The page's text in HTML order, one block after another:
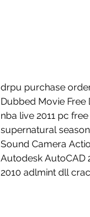
drpu purchase
Dubbed Movie
nba live 2011 pc
supernatural
Sound Camera
Autodesk AutoCAD
2010 adlmint dll